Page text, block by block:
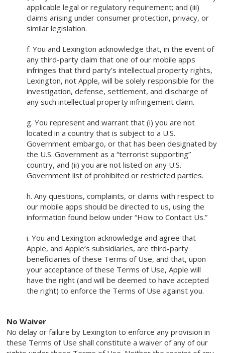
applicable legal or regulatory requirement; and (iii)
claims arising under consumer protection, privacy, or
similar legislation.
f. You and Lexington acknowledge that, in the event of
any third-party claim that one of our mobile apps
infringes that third party’s intellectual property rights,
Lexington, not Apple, will be solely responsible for the
investigation, defense, settlement, and discharge of
any such intellectual property infringement claim.
g. You represent and warrant that (i) you are not
located in a country that is subject to a U.S.
Government embargo, or that has been designated by
the U.S. Government as a “terrorist supporting”
country, and (ii) you are not listed on any U.S.
Government list of prohibited or restricted parties.
h. Any questions, complaints, or claims with respect to
our mobile apps should be directed to us, using the
information found below under “How to Contact Us.”
i. You and Lexington acknowledge and agree that
Apple, and Apple’s subsidiaries, are third-party
beneficiaries of these Terms of Use, and that, upon
your acceptance of these Terms of Use, Apple will
have the right (and will be deemed to have accepted
the right) to enforce the Terms of Use against you.
No Waiver
No delay or failure by Lexington to enforce any provision in
these Terms of Use shall constitute a waiver of any of our